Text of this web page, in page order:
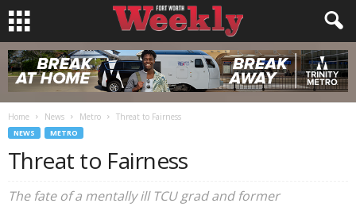
Home News Metro Threat to Fairness
NEWS METRO
Threat to Fairness
The fate of a mentally ill TCU grad and former